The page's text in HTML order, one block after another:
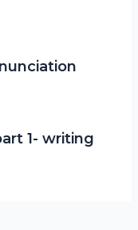
1- writing